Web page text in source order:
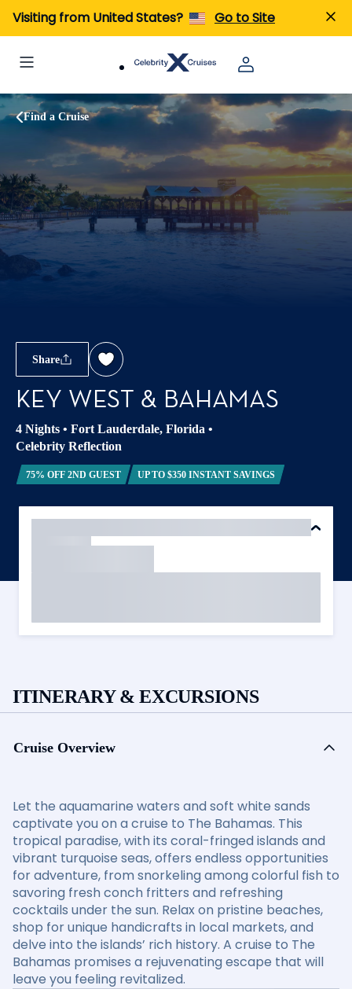
Visiting from United States? Go to Site
Find a Cruise
Share
KEY WEST & BAHAMAS
4 Nights • Fort Lauderdale, Florida •
Celebrity Reflection
75% OFF 2ND GUEST UP TO $350 INSTANT SAVINGS
ITINERARY & EXCURSIONS
Cruise Overview
Let the aquamarine waters and soft white sands
captivate you on a cruise to The Bahamas. This
tropical paradise, with its coral-fringed islands and
vibrant turquoise seas, offers endless opportunities
for adventure, from snorkeling among colorful fish to
savoring fresh conch fritters and refreshing
cocktails under the sun. Relax on pristine beaches,
shop for unique handicrafts in local markets, and
delve into the islands’ rich history. A cruise to The
Bahamas promises a rejuvenating escape that will
leave you feeling revitalized.